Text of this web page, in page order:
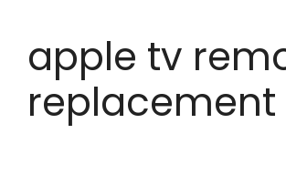
apple tv
replacement